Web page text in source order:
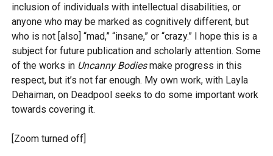
inclusion of individuals with intellectual disabilities, or
anyone who may be marked as cognitively different, but
who is not [also] “mad,” “insane,” or “crazy.” I hope this is a
subject for future publication and scholarly attention. Some
of the works in Uncanny Bodiesmake progress in this
respect, but it’s not far enough. My own work, with Layla
Dehaiman, on Deadpool seeks to do some important work
towards covering it.
[Zoom turned off]